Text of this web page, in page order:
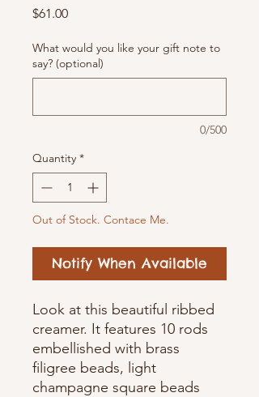
$61.00Price
What would you like your gift note to
say? (optional)
0/500
Quantity *
Out of Stock. Contace Me.
Notify When Available
Look at this beautiful ribbed
creamer. It features 10 rods
embellished with brass
filigree beads, light
champagne square beads